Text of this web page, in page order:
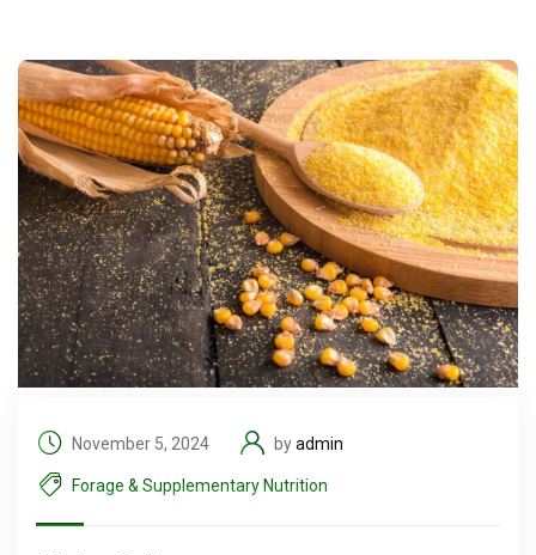
November 5, 2024 byadmin
Forage & Supplementary Nutrition